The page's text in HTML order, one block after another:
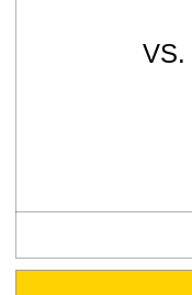
VS.